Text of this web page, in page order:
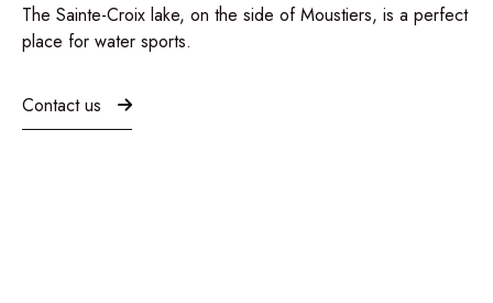
The Sainte-Croix lake, on the side of Moustiers, is a perfect
place for water sports.
Contact us